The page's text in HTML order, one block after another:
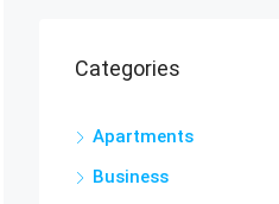
Categories
Apartments
Business